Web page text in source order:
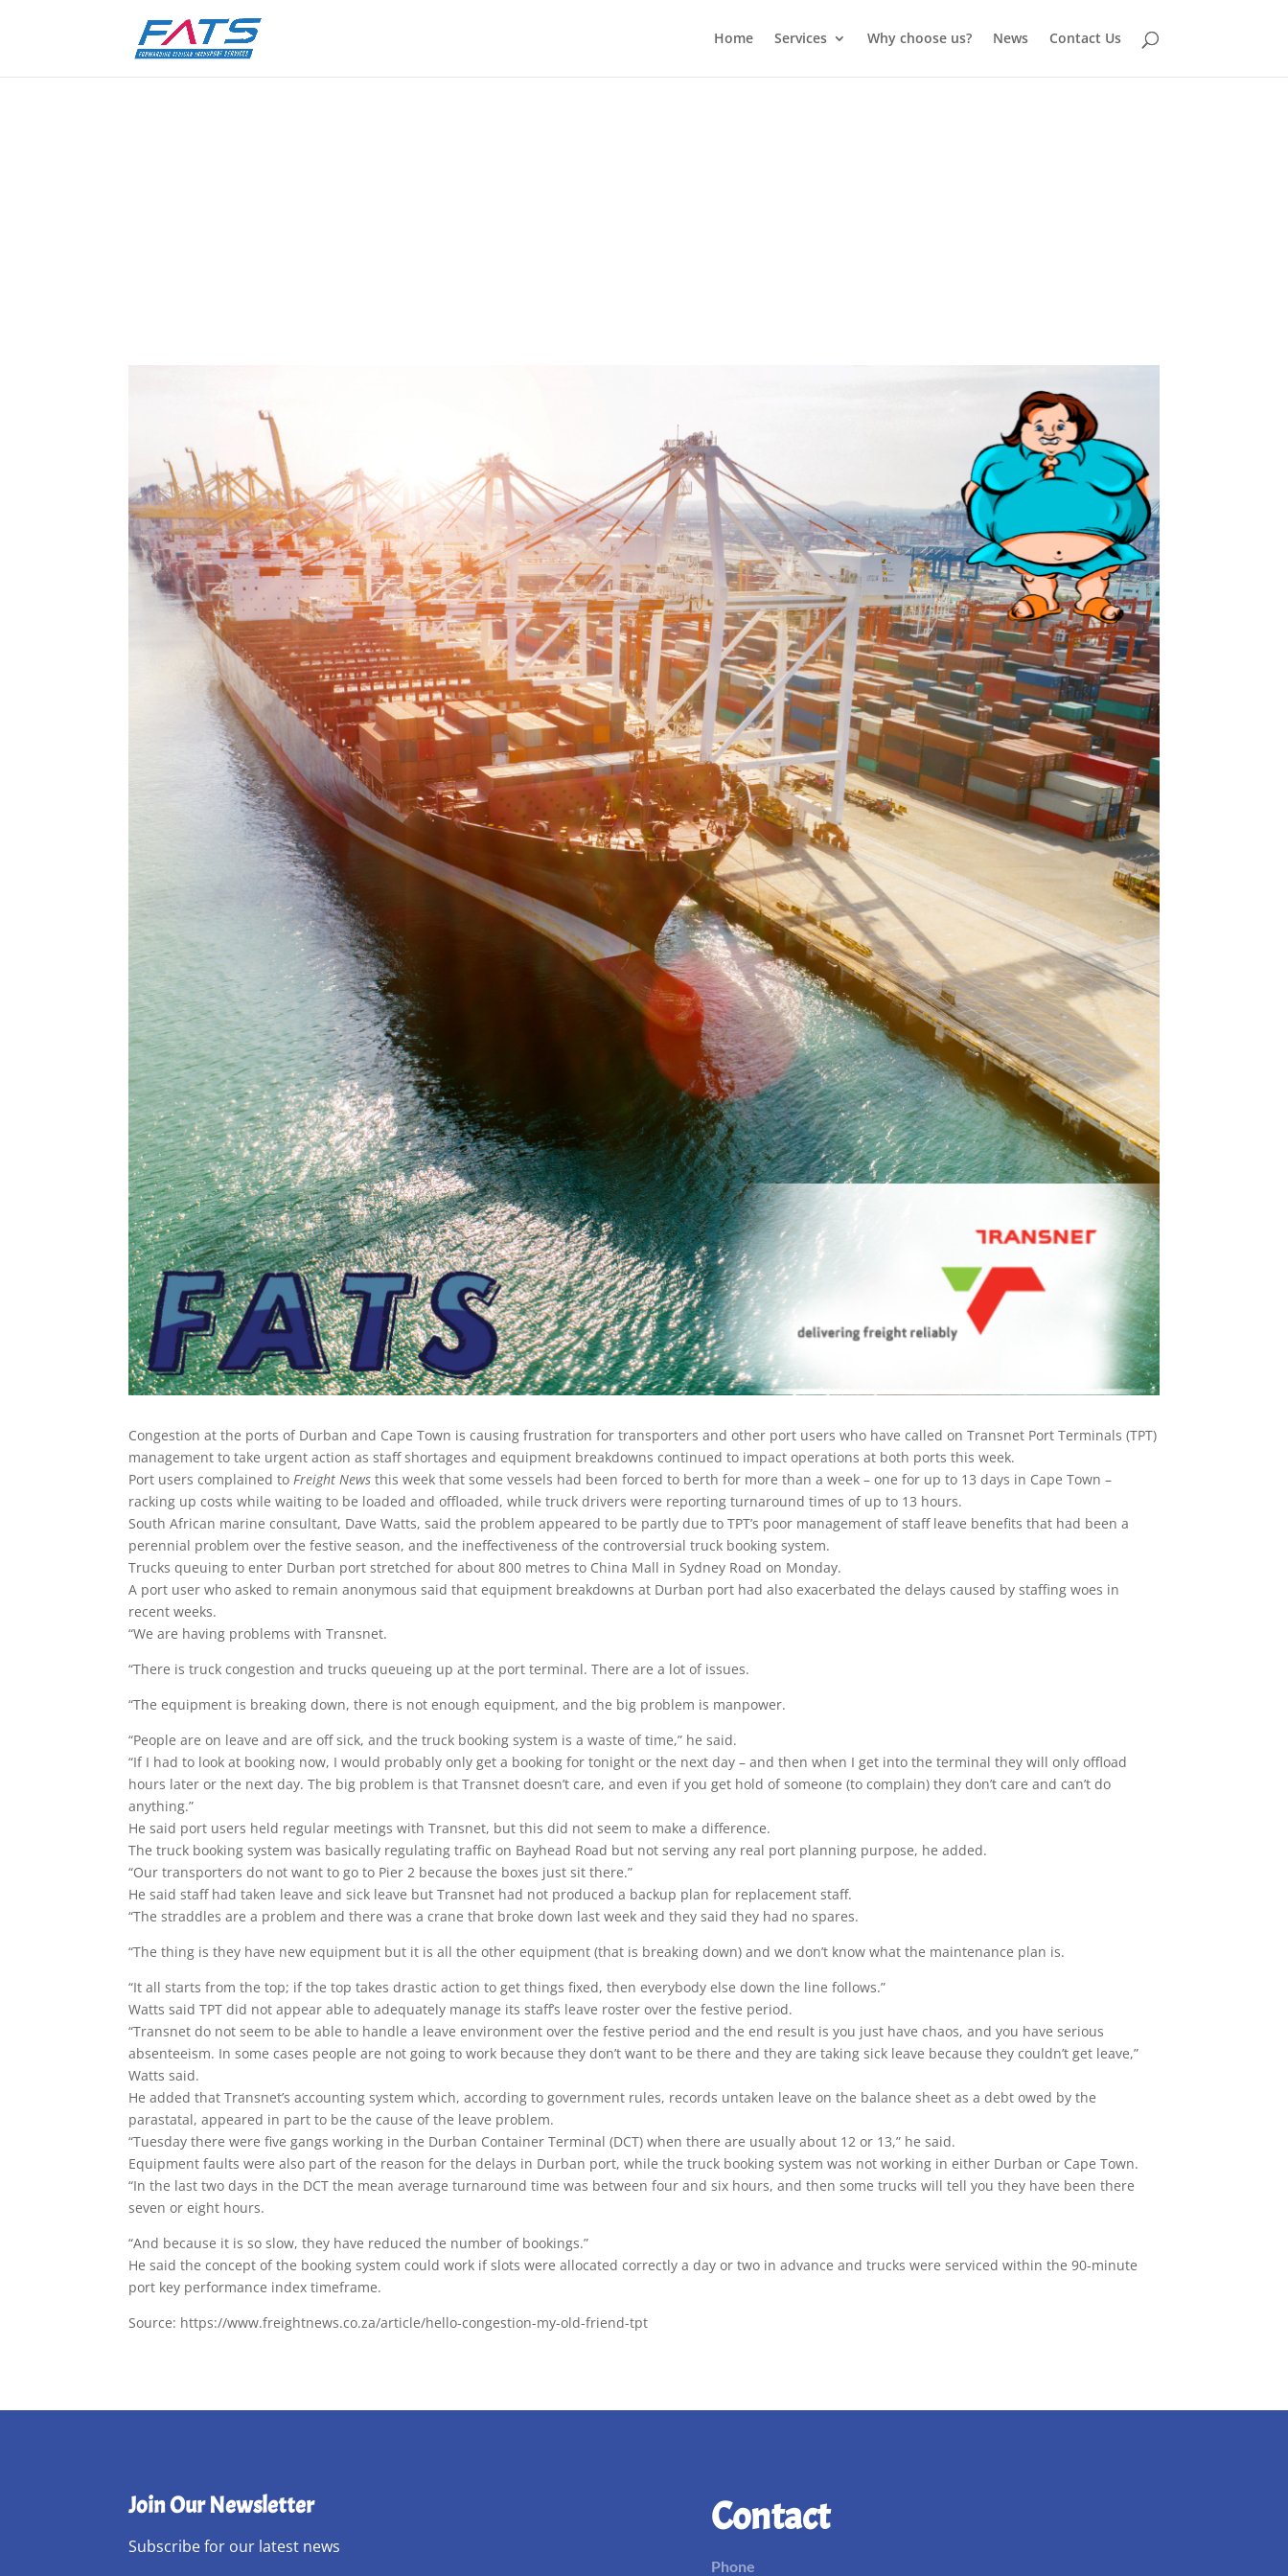
Home Services Why choose us? News Contact Us
Congestion at the ports of Durban and Cape Town is causing frustration for transporters and other port users who have called on Transnet Port Terminals (TPT)
management to take urgent action as staff shortages and equipment breakdowns continued to impact operations at both ports this week.
Port users complained to Freight News this week that some vessels had been forced to berth for more than a week – one for up to 13 days in Cape Town –
racking up costs while waiting to be loaded and offloaded, while truck drivers were reporting turnaround times of up to 13 hours.
South African marine consultant, Dave Watts, said the problem appeared to be partly due to TPT’s poor management of staff leave benefits that had been a
perennial problem over the festive season, and the ineffectiveness of the controversial truck booking system.
Trucks queuing to enter Durban port stretched for about 800 metres to China Mall in Sydney Road on Monday.
A port user who asked to remain anonymous said that equipment breakdowns at Durban port had also exacerbated the delays caused by staffing woes in
recent weeks.
“We are having problems with Transnet.
“There is truck congestion and trucks queueing up at the port terminal. There are a lot of issues.
“The equipment is breaking down, there is not enough equipment, and the big problem is manpower.
“People are on leave and are off sick, and the truck booking system is a waste of time,” he said.
“If I had to look at booking now, I would probably only get a booking for tonight or the next day – and then when I get into the terminal they will only offload
hours later or the next day. The big problem is that Transnet doesn’t care, and even if you get hold of someone (to complain) they don’t care and can’t do
anything.”
He said port users held regular meetings with Transnet, but this did not seem to make a difference.
The truck booking system was basically regulating traffic on Bayhead Road but not serving any real port planning purpose, he added.
“Our transporters do not want to go to Pier 2 because the boxes just sit there.”
He said staff had taken leave and sick leave but Transnet had not produced a backup plan for replacement staff.
“The straddles are a problem and there was a crane that broke down last week and they said they had no spares.
“The thing is they have new equipment but it is all the other equipment (that is breaking down) and we don’t know what the maintenance plan is.
“It all starts from the top; if the top takes drastic action to get things fixed, then everybody else down the line follows.”
Watts said TPT did not appear able to adequately manage its staff’s leave roster over the festive period.
“Transnet do not seem to be able to handle a leave environment over the festive period and the end result is you just have chaos, and you have serious
absenteeism. In some cases people are not going to work because they don’t want to be there and they are taking sick leave because they couldn’t get leave,”
Watts said.
He added that Transnet’s accounting system which, according to government rules, records untaken leave on the balance sheet as a debt owed by the
parastatal, appeared in part to be the cause of the leave problem.
“Tuesday there were five gangs working in the Durban Container Terminal (DCT) when there are usually about 12 or 13,” he said.
Equipment faults were also part of the reason for the delays in Durban port, while the truck booking system was not working in either Durban or Cape Town.
“In the last two days in the DCT the mean average turnaround time was between four and six hours, and then some trucks will tell you they have been there
seven or eight hours.
“And because it is so slow, they have reduced the number of bookings.”
He said the concept of the booking system could work if slots were allocated correctly a day or two in advance and trucks were serviced within the 90-minute
port key performance index timeframe.
Source: https://www.freightnews.co.za/article/hello-congestion-my-old-friend-tpt
Join Our Newsletter
Subscribe for our latest news
Contact
Phone